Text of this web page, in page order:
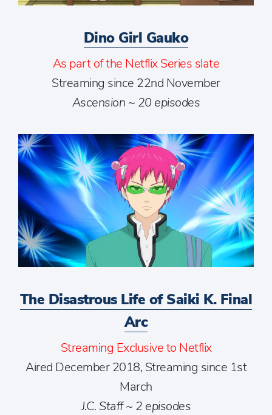
Dino Girl Gauko
As part of the Netflix Series slate
Streaming since 22nd November
Ascension ~ 20 episodes
The Disastrous Life of Saiki K. Final
Arc
Streaming Exclusive to Netflix
Aired December 2018, Streaming since 1st
March
J.C. Staff ~ 2 episodes